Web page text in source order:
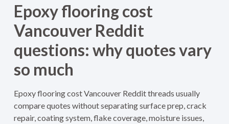
Epoxy flooring cost
Vancouver Reddit
questions: why quotes vary
so much
Epoxy flooring cost Vancouver Reddit threads usually
compare quotes without separating surface prep, crack
repair, coating system, flake coverage, moisture issues,